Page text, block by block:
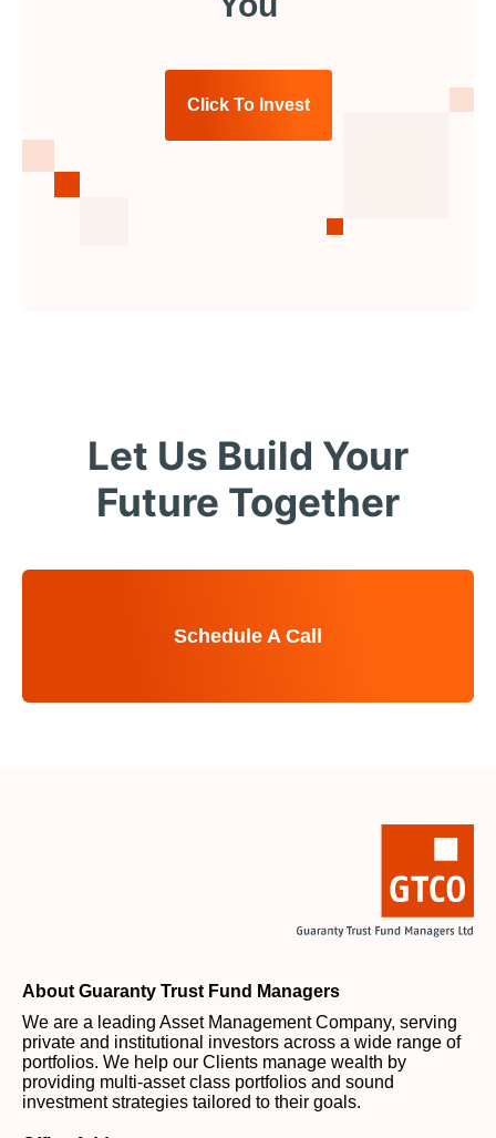
Click To Invest
Let Us Build Your
Future Together
Schedule A Call
About Guaranty Trust Fund Managers
We are a leading Asset Management Company, serving
private and institutional investors across a wide range of
portfolios. We help our Clients manage wealth by
providing multi-asset class portfolios and sound
investment strategies tailored to their goals.